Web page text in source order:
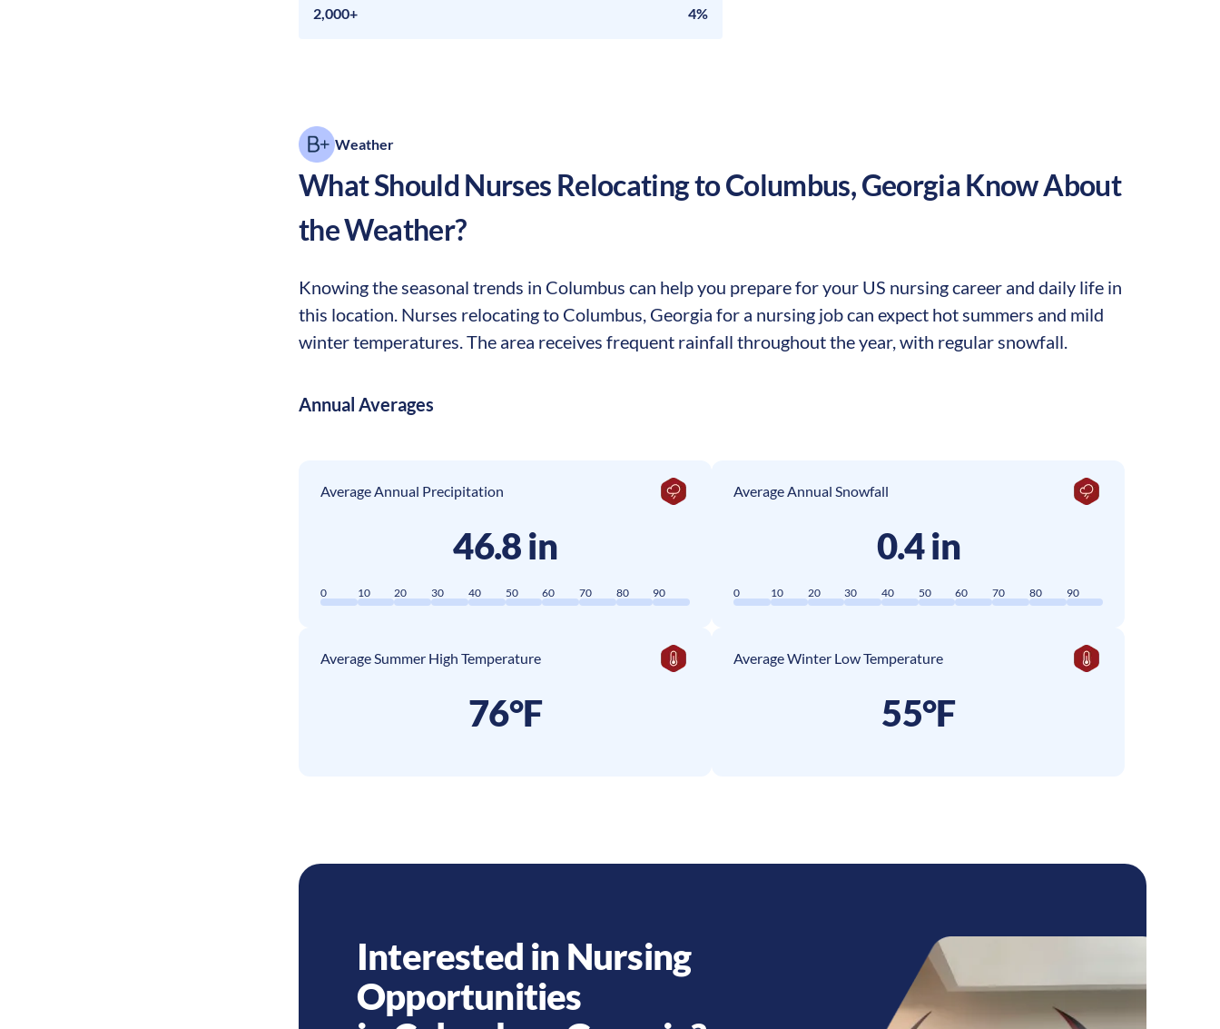
2,000+ 4%
Weather
What Should Nurses Relocating toColumbus,Georgia Know About
the Weather?
Knowing the seasonal trends in Columbus can help you prepare for your US nursing career and daily life in
this location. Nurses relocating to Columbus, Georgia for a nursing job can expect hot summers and mild
winter temperatures. The area receives frequent rainfall throughout the year, with regular snowfall.
Annual Averages
Average Annual Precipitation
46.8 in
0 10 20 30 40 50 60 70 80 90
Average Annual Snowfall
0.4 in
0 10 20 30 40 50 60 70 80 90
Average Summer High Temperature
76°F
Average Winter Low Temperature
55°F
Interested in Nursing
Opportunities